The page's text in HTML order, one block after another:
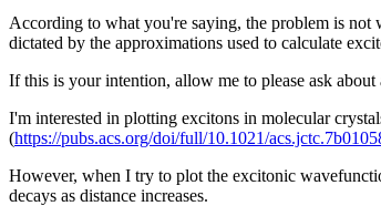
According to what you're saying, the problem is
dictated by the approximations used to calculate
If this is your intention, allow me to please ask
I'm interested in plotting excitons in molecular
(https://pubs.acs.org/doi/full/10.1021/
However, when I try to plot the excitonic
decays as distance increases.